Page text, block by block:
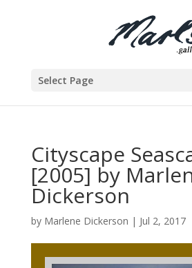
Select Page
Cityscape
[2005] by
Dickerson
by Marlene Dickerson | Jul 2, 2017